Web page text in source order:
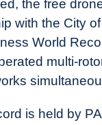
the free
with the City of
World
multi-
is held by